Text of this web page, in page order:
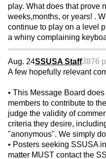
play. What does that prove
weeks,months, or years! .
continue to play on a level
a whiny complaining
Aug. 24SSUSA Staff3876
A few hopefully relevant
• This Message Board
members to contribute to
judge the validity of
criteria they desire,
"anonymous". We simply
• Posters seeking SSUSA
matter MUST contact the